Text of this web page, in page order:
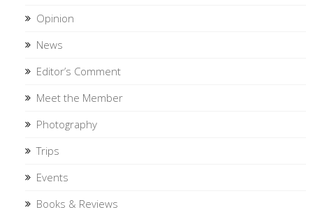
Opinion
News
Editor’s Comment
Meet the Member
Photography
Trips
Events
Books & Reviews